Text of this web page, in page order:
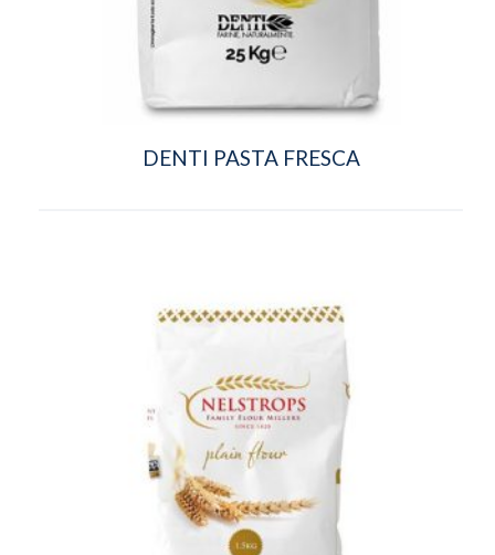
DENTI PASTA FRESCA